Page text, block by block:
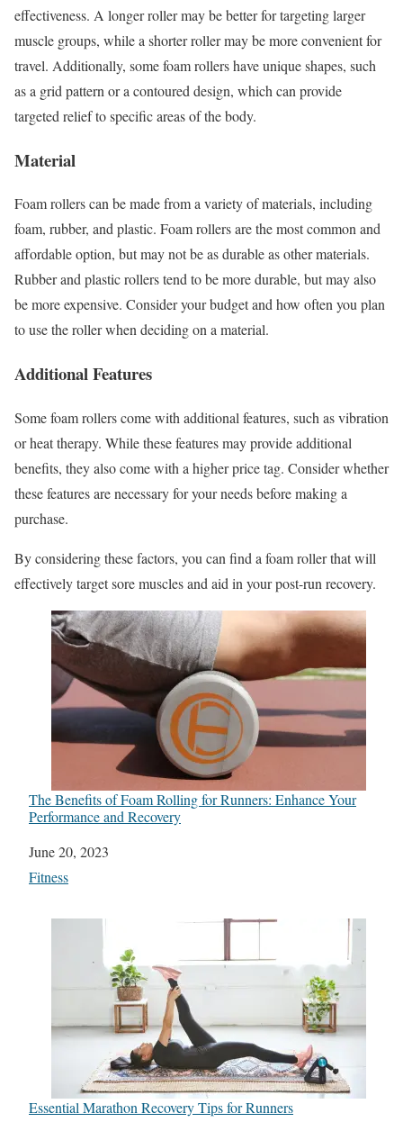
effectiveness. A longer roller may be better for targeting larger
muscle groups, while a shorter roller may be more convenient for
travel. Additionally, some foam rollers have unique shapes, such
as a grid pattern or a contoured design, which can provide
targeted relief to specific areas of the body.
Material
Foam rollers can be made from a variety of materials, including
foam, rubber, and plastic. Foam rollers are the most common and
affordable option, but may not be as durable as other materials.
Rubber and plastic rollers tend to be more durable, but may also
be more expensive. Consider your budget and how often you plan
to use the roller when deciding on a material.
Additional Features
Some foam rollers come with additional features, such as vibration
or heat therapy. While these features may provide additional
benefits, they also come with a higher price tag. Consider whether
these features are necessary for your needs before making a
purchase.
By considering these factors, you can find a foam roller that will
effectively target sore muscles and aid in your post-run recovery.
The Benefits of Foam Rolling for Runners: Enhance Your
Performance and Recovery
Date
June 20, 2023
In relation to
Fitness
Essential Marathon Recovery Tips for Runners